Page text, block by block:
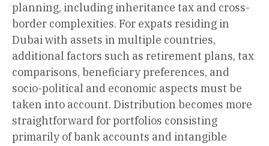
planning, including inheritance tax and cross-
border complexities. For expats residing in
Dubai with assets in multiple countries,
additional factors such as retirement plans, tax
comparisons, beneficiary preferences, and
socio-political and economic aspects must be
taken into account. Distribution becomes more
straightforward for portfolios consisting
primarily of bank accounts and intangible